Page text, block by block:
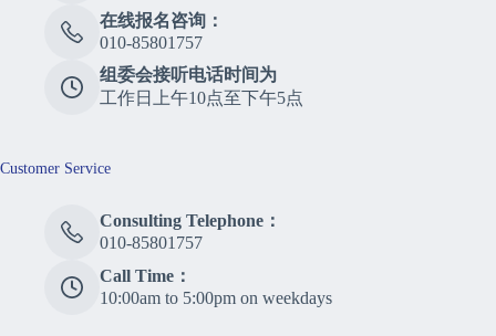
在线报名咨询：
010-85801757
组委会接听电话时间为
工作日上午10点至下午5点
Customer Service
Consulting Telephone：
010-85801757
Call Time：
10:00am to 5:00pm on weekdays